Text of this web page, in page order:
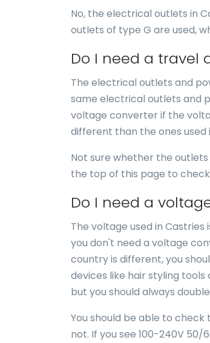
No, the electrical outlets in
outlets of type G are used,
Do I need a travel
The electrical outlets and
same electrical outlets and
voltage converter if the
different than the ones used
Not sure whether the
the top of this page to
Do I need a
The voltage used in Castries
you don't need a voltage
country is different, you
devices like hair styling
but you should always
You should be able to
not. If you see 100-240V